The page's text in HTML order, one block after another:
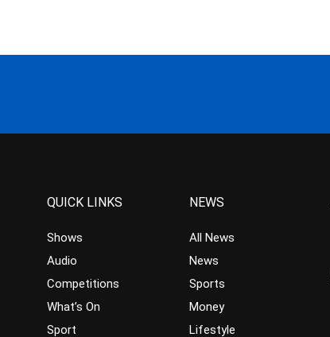
QUICK LINKS
Shows
Audio
Competitions
What’s On
Sport
NEWS
All News
News
Sports
Money
Lifestyle